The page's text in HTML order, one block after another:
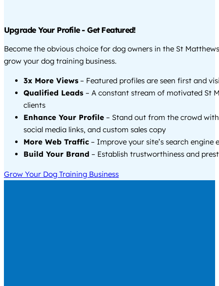
Upgrade Your Profile - Get Featured!
Become the obvious choice for dog owners in the St
grow your dog training business.
3x More Views – Featured profiles are seen first and
Qualified Leads – A constant stream of motivated St
clients
Enhance Your Profile – Stand out from the crowd
social media links, and custom sales copy
More Web Traffic – Improve your site’s search engine
Build Your Brand – Establish trustworthiness and
Grow Your Dog Training Business